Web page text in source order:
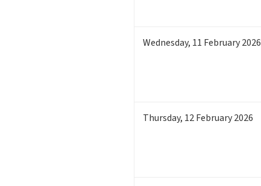
Wednesday, 11 February 2026
Thursday, 12February 2026